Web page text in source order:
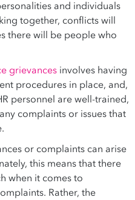
and individuals
together, conflicts will
there will be people who
grievances involves having
procedures in place, and,
personnel are well-trained,
complaints or issues that
or complaints can arise
this means that there
when it comes to
Rather, the